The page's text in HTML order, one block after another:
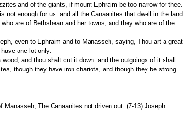
and of the giants, if mount Ephraim be too narrow for thee.
are of Bethshean and her towns, and they who are of the
one lot only:
though they have iron chariots, and though they be strong.
Manasseh, The Canaanites not driven out. (7-13) Joseph